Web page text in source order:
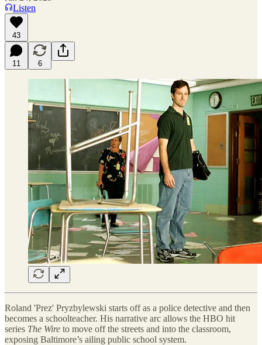
Listen
43
11 6
Roland 'Prez' Pryzbylewski starts off as a police detective and then
becomes a schoolteacher. His narrative arc allows the HBO hit
series The Wire to move off the streets and into the classroom,
exposing Baltimore’s ailing public school system.